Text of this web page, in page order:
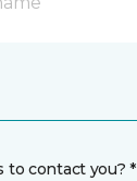
to contact you? *